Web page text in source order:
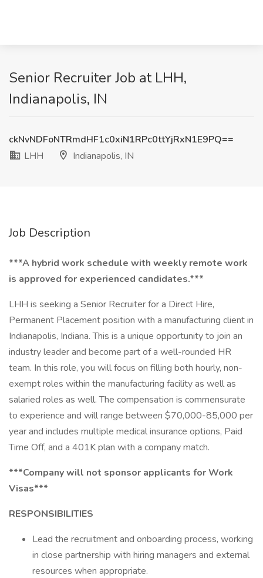
Senior Recruiter Job at LHH,
Indianapolis, IN
ckNvNDFoNTRmdHF1c0xiN1RPc0ttYjRxN1E9PQ==
LHH
Indianapolis, IN
Job Description
***A hybrid work schedule with weekly remote work
is approved for experienced candidates.***
LHH is seeking a Senior Recruiter for a Direct Hire,
Permanent Placement position with a manufacturing client in
Indianapolis, Indiana. This is a unique opportunity to join an
industry leader and become part of a well-rounded HR
team. In this role, you will focus on filling both hourly, non-
exempt roles within the manufacturing facility as well as
salaried roles as well. The compensation is commensurate
to experience and will range between $70,000-85,000 per
year and includes multiple medical insurance options, Paid
Time Off, and a 401K plan with a company match.
***Company will not sponsor applicants for Work
Visas***
RESPONSIBILITIES
Lead the recruitment and onboarding process, working
in close partnership with hiring managers and external
resources when appropriate.